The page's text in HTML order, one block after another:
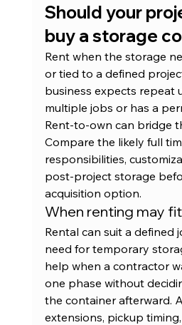
Should your
buy a storage
Rent when the storage
or tied to a defined
business expects repeat
multiple jobs or has a
Rent-to-own can bridge
Compare the likely full
responsibilities,
post-project storage
acquisition option.
When renting may fit
Rental can suit a defined
need for temporary
help when a contractor
one phase without
the container afterward.
extensions, pickup